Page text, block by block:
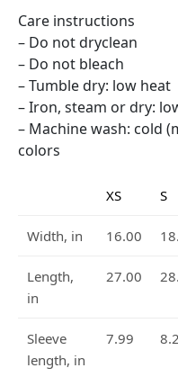
Care instructions
– Do not dryclean
– Do not bleach
– Tumble dry: low heat
– Iron, steam or dry:
– Machine wash: cold
colors
XS S
Width, in 16.00
Length,
in
27.00
Sleeve
length, in
7.99